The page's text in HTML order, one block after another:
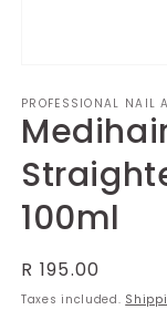
1
in
modal
PROFESSIONAL NAIL
100ml
Regular
price
R 195.00
Taxes included.